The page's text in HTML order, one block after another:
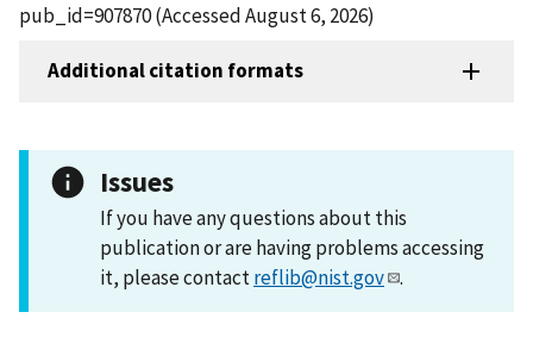
pub_id=907870 (Accessed August 6, 2026)
Additional citation formats
Issues
If you have any questions about this
publication or are having problems accessing
it, please contactreflib@nist.gov .